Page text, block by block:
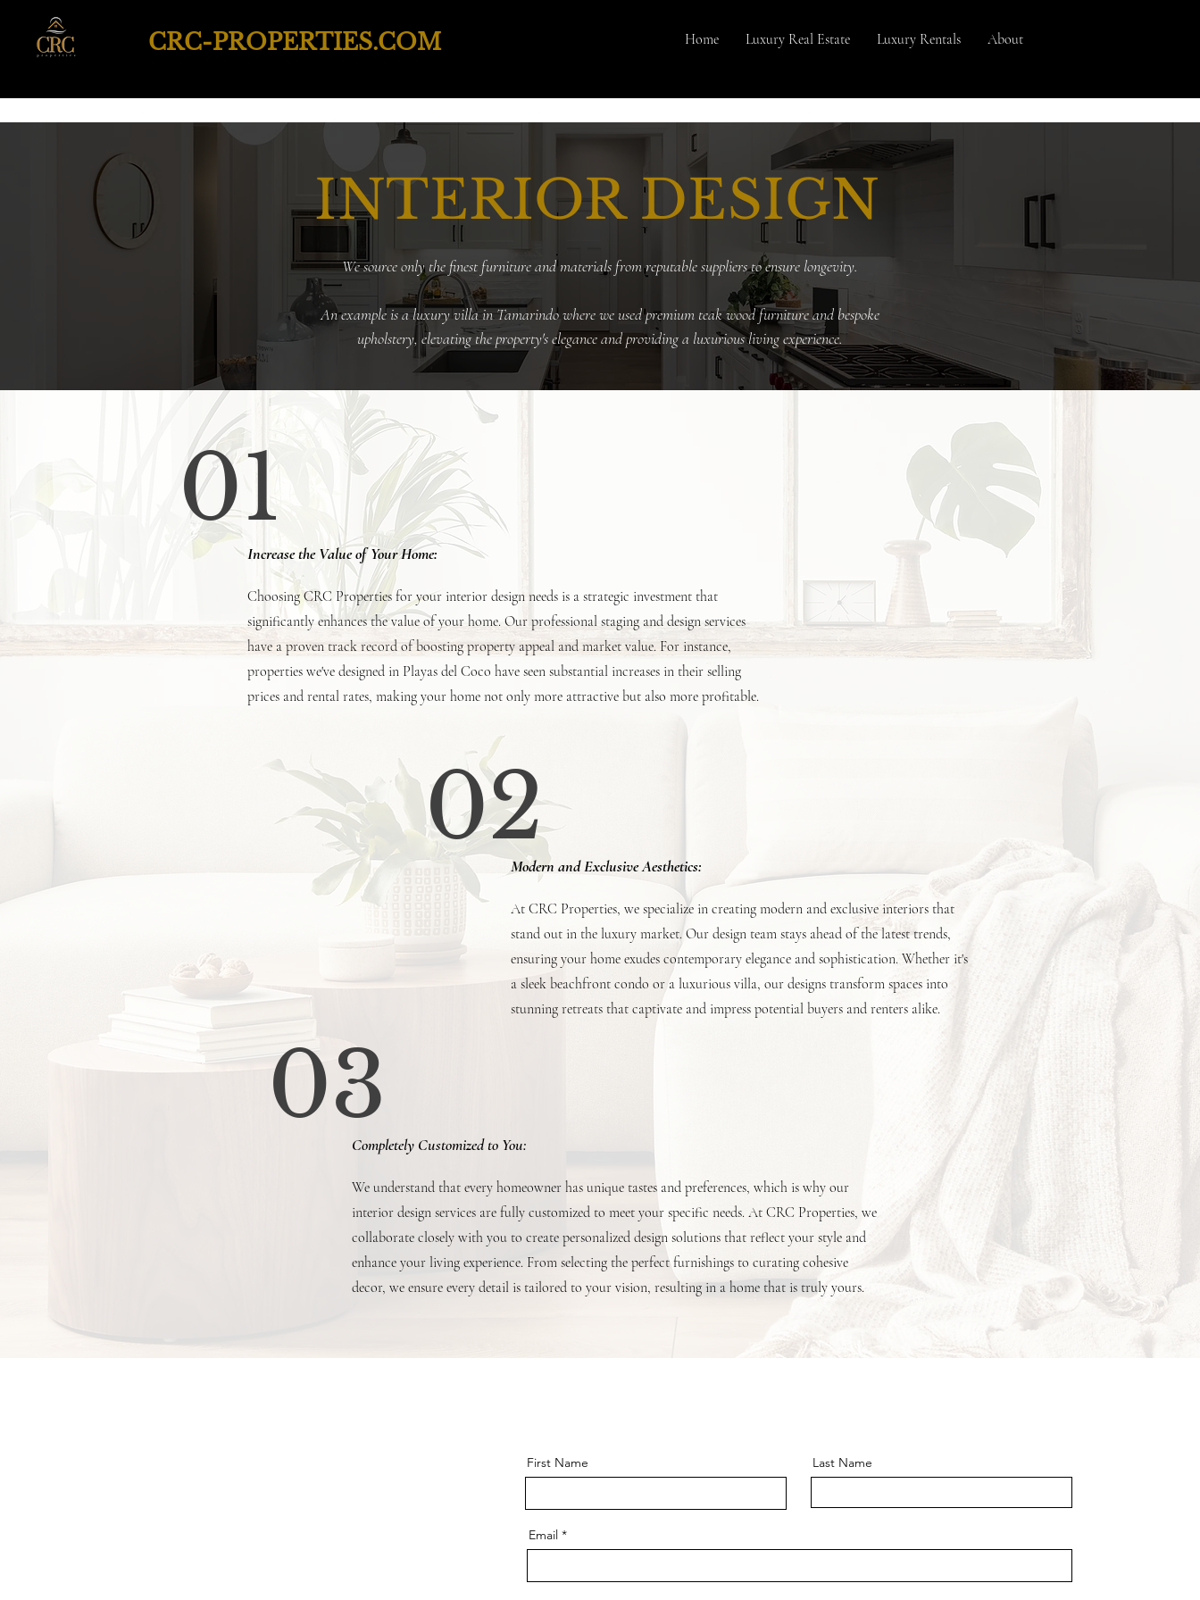
CRC-PROPERTIES.COM Home Luxury Real Estate Luxury Rentals About
INTERIOR DESIGN
We source only the finest furniture and materials from reputable suppliers to ensure longevity.
An example is a luxury villa in Tamarindo where we used premium teak wood furniture and bespoke
upholstery, elevating the property's elegance and providing a luxurious living experience.
01
Increase the Value of Your Home:
Choosing CRC Properties for your interior design needs is a strategic investment that
significantly enhances the value of your home. Our professional staging and design services
have a proven track record of boosting property appeal and market value. For instance,
properties we've designed in Playas del Coco have seen substantial increases in their selling
prices and rental rates, making your home not only more attractive but also more profitable.
02
Modern and Exclusive Aesthetics:
At CRC Properties, we specialize in creating modern and exclusive interiors that
stand out in the luxury market. Our design team stays ahead of the latest trends,
ensuring your home exudes contemporary elegance and sophistication. Whether it's
a sleek beachfront condo or a luxurious villa, our designs transform spaces into
stunning retreats that captivate and impress potential buyers and renters alike.
03
Completely Customized to You:
We understand that every homeowner has unique tastes and preferences, which is why our
interior design services are fully customized to meet your specific needs. At CRC Properties, we
collaborate closely with you to create personalized design solutions that reflect your style and
enhance your living experience. From selecting the perfect furnishings to curating cohesive
decor, we ensure every detail is tailored to your vision, resulting in a home that is truly yours.
First Name Last Name
Email